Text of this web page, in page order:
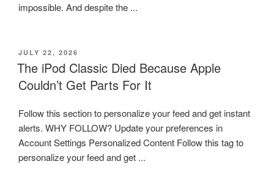
impossible. And despite the ...
POSTED
ON
JULY 22, 2026
The iPod Classic Died Because Apple
Couldn’t Get Parts For It
Follow this section to personalize your feed and get instant
alerts. WHY FOLLOW? Update your preferences in
Account Settings Personalized Content Follow this tag to
personalize your feed and get ...